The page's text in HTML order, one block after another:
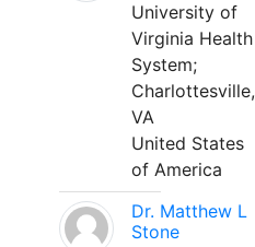
University of
Virginia Health
System;
Charlottesville,
VA
United States
of America
Dr. Matthew L
Stone